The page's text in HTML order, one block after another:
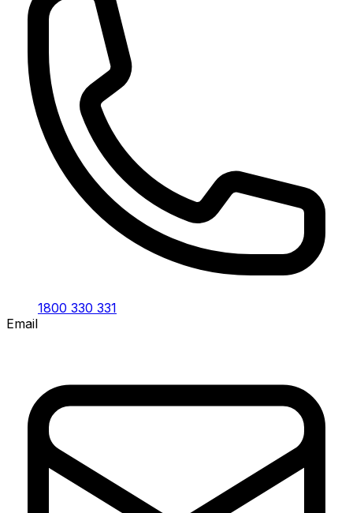
1800 330 331
Email